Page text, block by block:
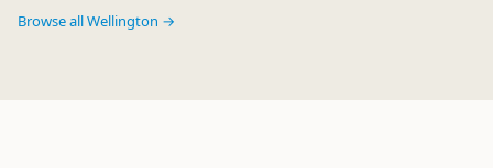
Browse all Wellington →